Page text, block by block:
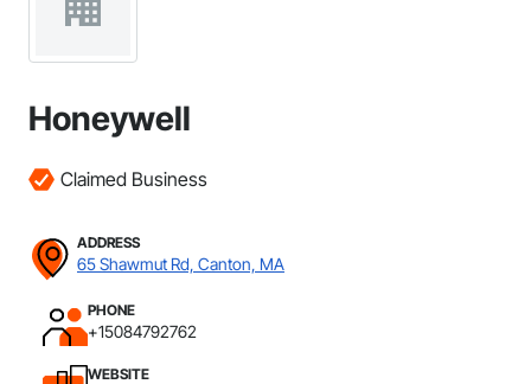
Honeywell
Claimed Business
ADDRESS
65 Shawmut Rd, Canton, MA
PHONE
+15084792762
WEBSITE